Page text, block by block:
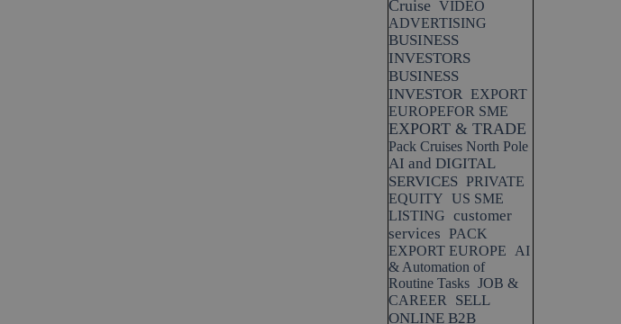
Cruise VIDEO
ADVERTISING
BUSINESS
INVESTORS
BUSINESS
INVESTOR EXPORT
EUROPEFOR SME
EXPORT & TRADE
Pack Cruises North Pole
AI and DIGITAL
SERVICES PRIVATE
EQUITY US SME
LISTING customer
services PACK
EXPORT EUROPE
AI
& Automation of
Routine Tasks JOB &
CAREER
SELL
ONLINE B2B